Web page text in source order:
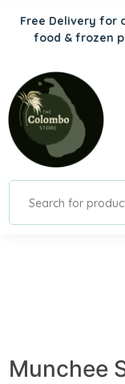
Free Delivery for
food & frozen
Munchee